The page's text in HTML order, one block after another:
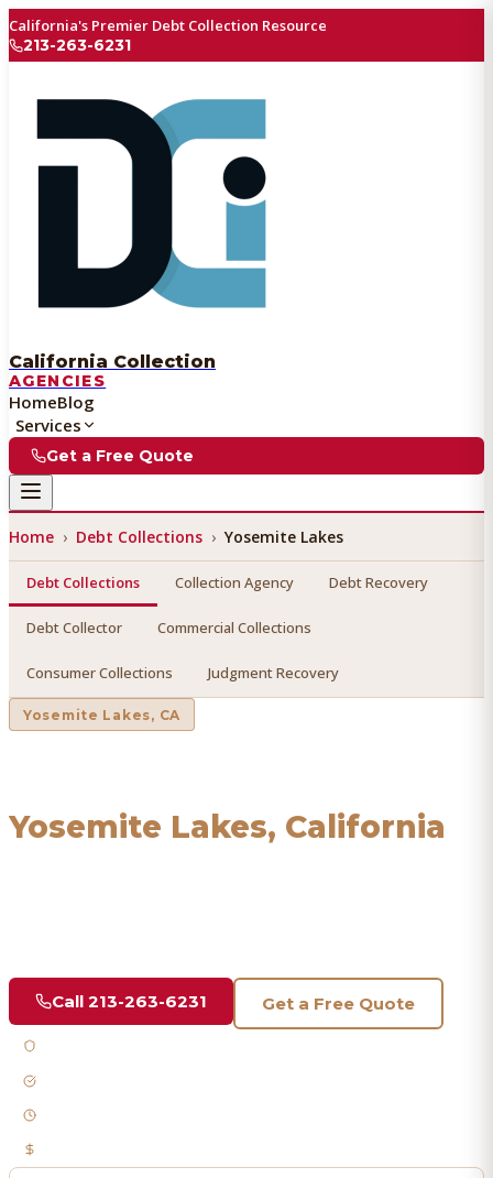
California's Premier Debt Collection Resource
213-263-6231
California Collection
AGENCIES
HomeBlog
Services
Get a Free Quote
Home › Debt Collections › Yosemite Lakes
Debt Collections Collection Agency Debt Recovery
Debt Collector Commercial Collections
Consumer Collections Judgment Recovery
Yosemite Lakes, CA
Yosemite Lakes, California
Call 213-263-6231 Get a Free Quote